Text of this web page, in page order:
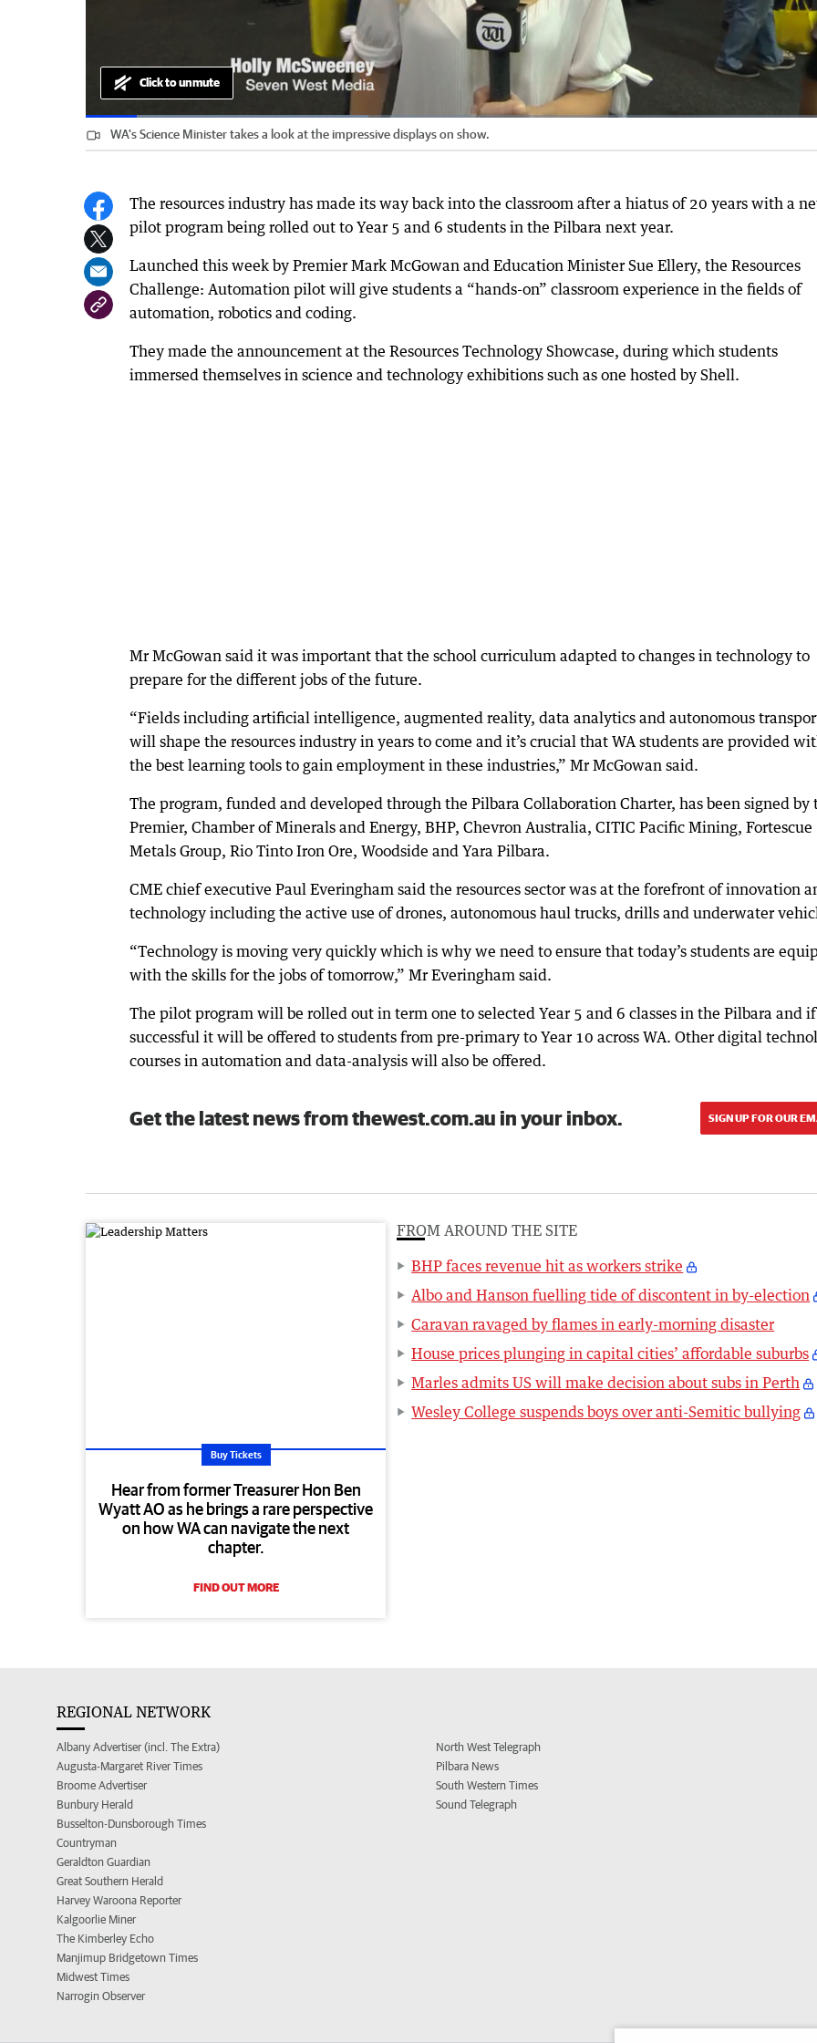
Pause UnmuteCurrent
0:09 / Duration
2:13
Loaded:
0%
Progress:
0%
Click to unmute
WA's Science Minister takes a look at the impressive displays on show.
The resources industry has made its way back into the classroom after a hiatus of 20 years with a
pilot program being rolled out to Year 5 and 6 students in the Pilbara next year.
Launched this week by Premier Mark McGowan and Education Minister Sue Ellery, the Resources
Challenge: Automation pilot will give students a “hands-on” classroom experience in the fields of
automation, robotics and coding.
They made the announcement at the Resources Technology Showcase, during which students
immersed themselves in science and technology exhibitions such as one hosted by Shell.
Mr McGowan said it was important that the school curriculum adapted to changes in technology to
prepare for the different jobs of the future.
“Fields including artificial intelligence, augmented reality, data analytics and autonomous
will shape the resources industry in years to come and it’s crucial that WA students are provided
the best learning tools to gain employment in these industries,” Mr McGowan said.
The program, funded and developed through the Pilbara Collaboration Charter, has been signed by
Premier, Chamber of Minerals and Energy, BHP, Chevron Australia, CITIC Pacific Mining, Fortescue
Metals Group, Rio Tinto Iron Ore, Woodside and Yara Pilbara.
CME chief executive Paul Everingham said the resources sector was at the forefront of innovation
technology including the active use of drones, autonomous haul trucks, drills and underwater
“Technology is moving very quickly which is why we need to ensure that today’s students are
with the skills for the jobs of tomorrow,” Mr Everingham said.
The pilot program will be rolled out in term one to selected Year 5 and 6 classes in the Pilbara and if
successful it will be offered to students from pre-primary to Year 10 across WA. Other digital
courses in automation and data-analysis will also be offered.
Get the latest news from thewest.com.au in your inbox. SIGN UP FOR OUR
Buy Tickets
Hear from former Treasurer Hon Ben
Wyatt AO as he brings a rare perspective
on how WA can navigate the next
chapter.
FIND OUT MORE
FROM AROUND THE SITE
BHP faces revenue hit as workers strike
Albo and Hanson fuelling tide of discontent in by-election
Caravan ravaged by flames in early-morning disaster
House prices plunging in capital cities’ affordable suburbs
Marles admits US will make decision about subs in Perth
Wesley College suspends boys over anti-Semitic bullying
REGIONAL NETWORK
Albany Advertiser (incl. The Extra)
Augusta-Margaret River Times
Broome Advertiser
Bunbury Herald
Busselton-Dunsborough Times
Countryman
Geraldton Guardian
Great Southern Herald
Harvey Waroona Reporter
Kalgoorlie Miner
The Kimberley Echo
Manjimup Bridgetown Times
Midwest Times
Narrogin Observer
North West Telegraph
Pilbara News
South Western Times
Sound Telegraph